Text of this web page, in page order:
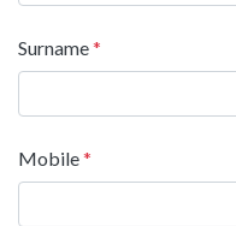
Surname*
Mobile*